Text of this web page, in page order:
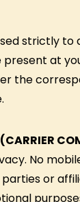
strictly to
at
the
No
or